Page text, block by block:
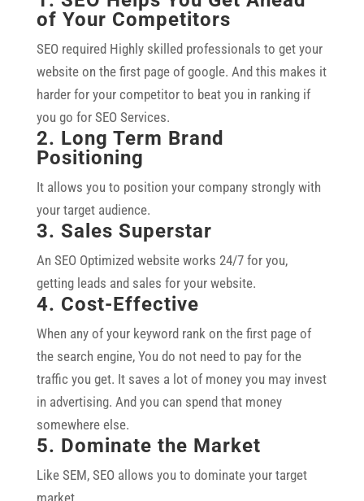
of Your Competitors
SEO required Highly skilled professionals to get your
website on the first page of google. And this makes it
harder for your competitor to beat you in ranking if
you go for SEO Services.
2. Long Term Brand
Positioning
It allows you to position your company strongly with
your target audience.
3. Sales Superstar
An SEO Optimized website works 24/7 for you,
getting leads and sales for your website.
4. Cost-Effective
When any of your keyword rank on the first page of
the search engine, You do not need to pay for the
traffic you get. It saves a lot of money you may invest
in advertising. And you can spend that money
somewhere else.
5. Dominate the Market
Like SEM, SEO allows you to dominate your target
market.